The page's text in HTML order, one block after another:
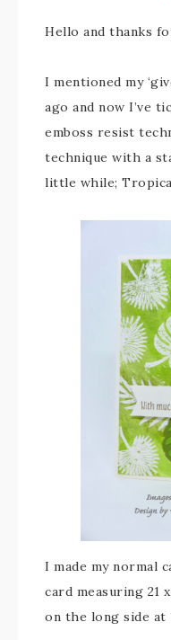
Hello and thanks
I mentioned my
ago and now I’ve
emboss resist
technique with a
little while;
I made my normal
card measuring 21
on the long side at